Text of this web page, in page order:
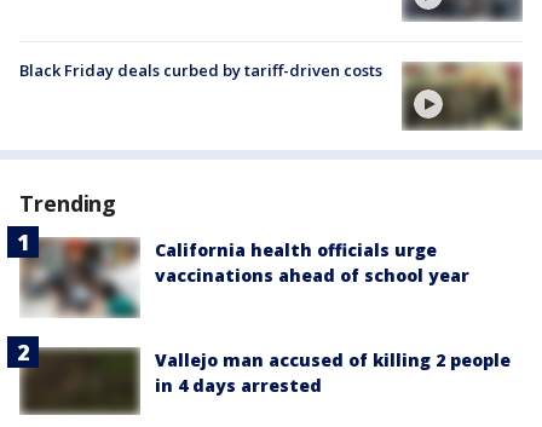
Black Friday deals curbed by tariff-driven costs
Trending
California health officials urge
vaccinations ahead of school year
Vallejo man accused of killing 2 people
in 4 days arrested